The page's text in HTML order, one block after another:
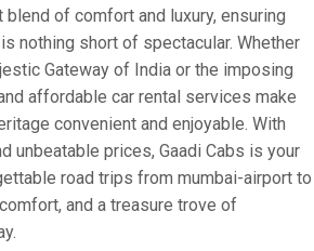
of comfort and luxury, ensuring
nothing short of spectacular. Whether
Gateway of India or the imposing
affordable car rental services make
convenient and enjoyable. With
unbeatable prices, Gaadi Cabs is your
road trips from mumbai-airport to
and a treasure trove of